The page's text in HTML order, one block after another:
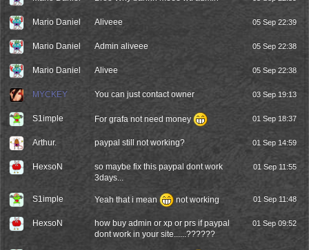
Mario Daniel Aliveee 05 Sep 22:39
Mario Daniel Admin aliveee 05 Sep 22:38
Mario Daniel Alivee 05 Sep 22:38
MYCKEY You can just contact owner 03 Sep 19:13
S1imple For grafa not need money 01 Sep 18:37
Arthur. paypal still not working? 01 Sep 14:59
HexsoN
so maybe fix this paypal dont work
3days...
01 Sep 11:55
S1imple Yeah that i mean not working 01 Sep 11:48
HexsoN
how buy admin or xp or prs if paypal
dont work in your site......??????
01 Sep 09:52